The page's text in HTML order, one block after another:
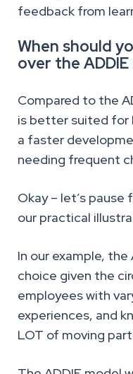
feedback from
When should
over the
Compared to the
is better suited for
a faster
needing frequent
Okay – let’s
our practical
In our example,
choice given the
employees with
experiences, and
LOT of moving